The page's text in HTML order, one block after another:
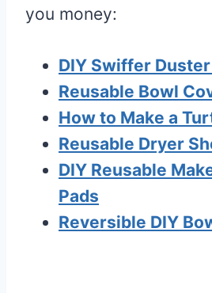
you money:
DIY Swiffer
Reusable Bowl
How to Make a
Reusable Dryer
DIY Reusable
Pads
Reversible DIY